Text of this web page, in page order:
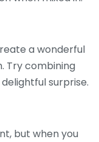
a wonderful
Try combining
surprise.
but when you